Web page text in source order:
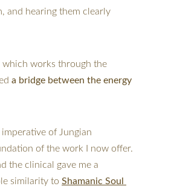
and hearing them clearly
which works through the
a bridge between the energy
of Jungian
of the work I now offer.
the clinical gave me a
similarity to Shamanic Soul